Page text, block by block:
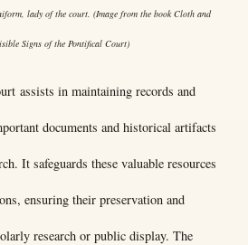
lady of the court. (Image from the book Cloth and
Signs of the Pontifical Court)
assists in maintaining records and
documents and historical artifacts
It safeguards these valuable resources
ensuring their preservation and
research or public display. The